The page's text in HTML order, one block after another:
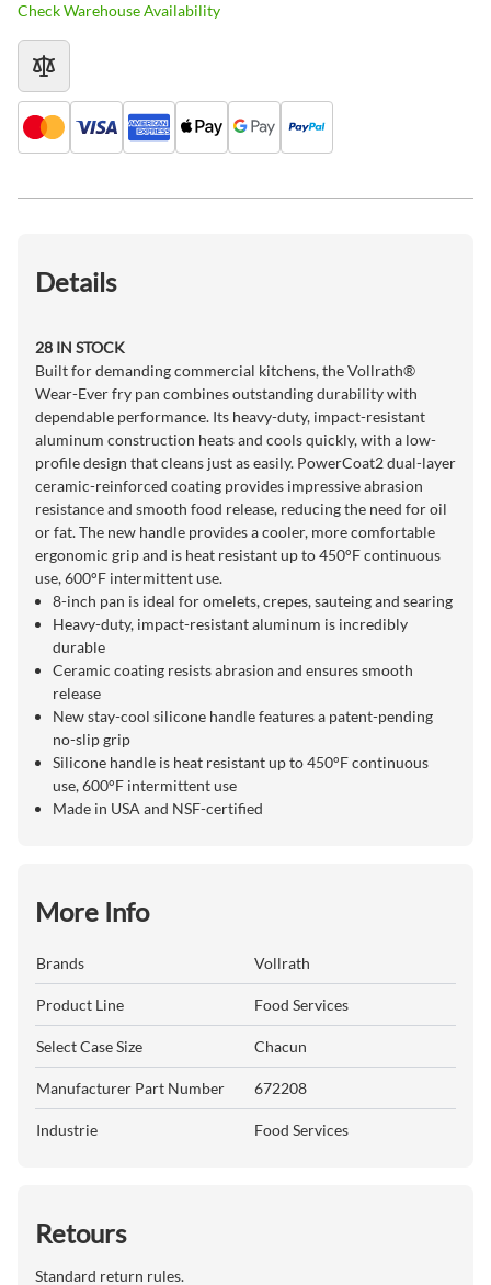
Check Warehouse Availability
Details
28 IN STOCK
Built for demanding commercial kitchens, the Vollrath®
Wear-Ever fry pan combines outstanding durability with
dependable performance. Its heavy-duty, impact-resistant
aluminum construction heats and cools quickly, with a low-
profile design that cleans just as easily. PowerCoat2 dual-layer
ceramic-reinforced coating provides impressive abrasion
resistance and smooth food release, reducing the need for oil
or fat. The new handle provides a cooler, more comfortable
ergonomic grip and is heat resistant up to 450°F continuous
use, 600°F intermittent use.
8-inch pan is ideal for omelets, crepes, sauteing and searing
Heavy-duty, impact-resistant aluminum is incredibly
durable
Ceramic coating resists abrasion and ensures smooth
release
New stay-cool silicone handle features a patent-pending
no-slip grip
Silicone handle is heat resistant up to 450°F continuous
use, 600°F intermittent use
Made in USA and NSF-certified
More Info
Brands Vollrath
Product Line Food Services
Select Case Size Chacun
Manufacturer Part Number 672208
Industrie Food Services
Retours
Standard return rules.